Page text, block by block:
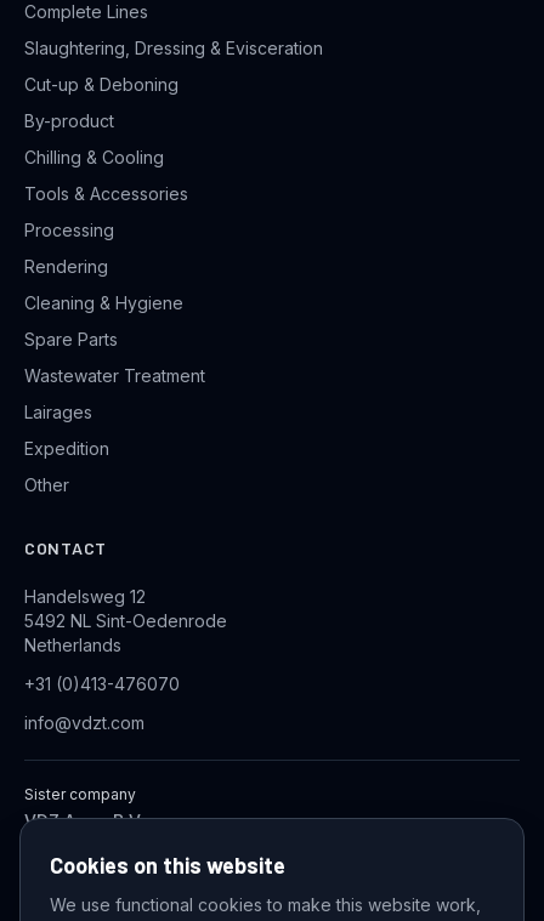
Complete Lines
Slaughtering, Dressing & Evisceration
Cut-up & Deboning
By-product
Chilling & Cooling
Tools & Accessories
Processing
Rendering
Cleaning & Hygiene
Spare Parts
Wastewater Treatment
Lairages
Expedition
Other
CONTACT
Handelsweg 12
5492 NL Sint-Oedenrode
Netherlands
+31 (0)413-476070
info@vdzt.com
Sister company
VDZ Aqua B.V.
Cookies on this website
We use functional cookies to make this website work,